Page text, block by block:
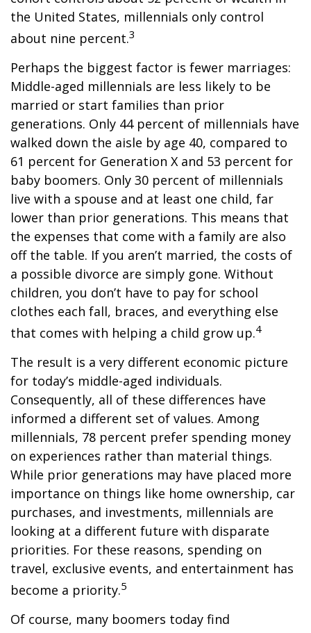
the United States, millennials only control
about nine percent.3
Perhaps the biggest factor is fewer marriages:
Middle-aged millennials are less likely to be
married or start families than prior
generations. Only 44 percent of millennials have
walked down the aisle by age 40, compared to
61 percent for Generation X and 53 percent for
baby boomers. Only 30 percent of millennials
live with a spouse and at least one child, far
lower than prior generations. This means that
the expenses that come with a family are also
off the table. If you aren’t married, the costs of
a possible divorce are simply gone. Without
children, you don’t have to pay for school
clothes each fall, braces, and everything else
that comes with helping a child grow up.4
The result is a very different economic picture
for today’s middle-aged individuals.
Consequently, all of these differences have
informed a different set of values. Among
millennials, 78 percent prefer spending money
on experiences rather than material things.
While prior generations may have placed more
importance on things like home ownership, car
purchases, and investments, millennials are
looking at a different future with disparate
priorities. For these reasons, spending on
travel, exclusive events, and entertainment has
become a priority.5
Of course, many boomers today find